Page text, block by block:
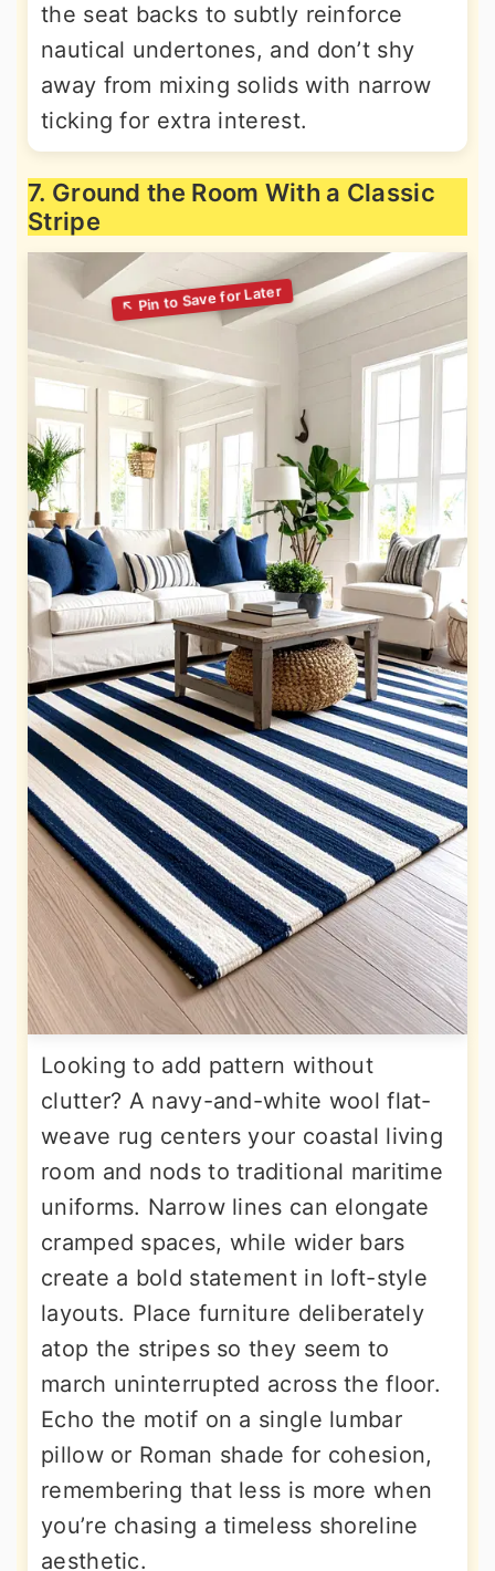
the seat backs to subtly reinforce
nautical undertones, and don’t shy
away from mixing solids with narrow
ticking for extra interest.
7. Ground the Room With a Classic
Stripe
Looking to add pattern without
clutter? A navy-and-white wool flat-
weave rug centers your coastal living
room and nods to traditional maritime
uniforms. Narrow lines can elongate
cramped spaces, while wider bars
create a bold statement in loft-style
layouts. Place furniture deliberately
atop the stripes so they seem to
march uninterrupted across the floor.
Echo the motif on a single lumbar
pillow or Roman shade for cohesion,
remembering that less is more when
you’re chasing a timeless shoreline
aesthetic.